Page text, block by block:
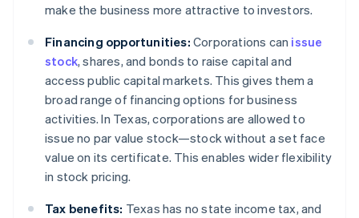
make the business more attractive to investors.
Financing opportunities: Corporations can issue
stock, shares, and bonds to raise capital and
access public capital markets. This gives them a
broad range of financing options for business
activities. In Texas, corporations are allowed to
issue no par value stock—stock without a set face
value on its certificate. This enables wider flexibility
in stock pricing.
Tax benefits: Texas has no state income tax, and